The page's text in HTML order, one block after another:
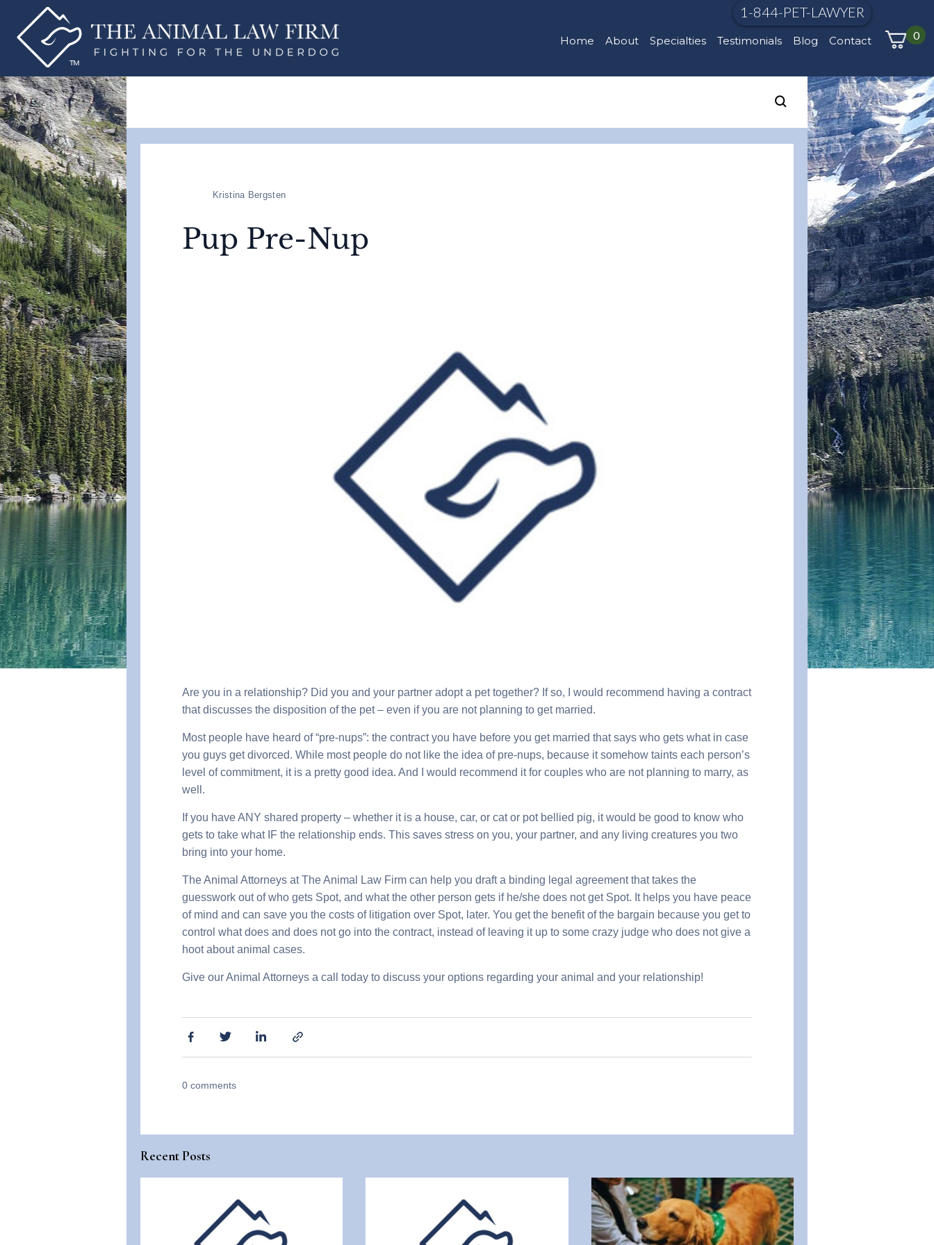
1-844-PET-LAWYER
Home About Specialties Testimonials Blog Contact 0
Kristina Bergsten
Pup Pre-Nup
Are you in a relationship? Did you and your partner adopt a pet together? If so, I would recommend having a contract
that discusses the disposition of the pet – even if you are not planning to get married.
Most people have heard of “pre-nups”: the contract you have before you get married that says who gets what in case
you guys get divorced. While most people do not like the idea of pre-nups, because it somehow taints each person’s
level of commitment, it is a pretty good idea. And I would recommend it for couples who are not planning to marry, as
well.
If you have ANY shared property – whether it is a house, car, or cat or pot bellied pig, it would be good to know who
gets to take what IF the relationship ends. This saves stress on you, your partner, and any living creatures you two
bring into your home.
The Animal Attorneys at The Animal Law Firm can help you draft a binding legal agreement that takes the
guesswork out of who gets Spot, and what the other person gets if he/she does not get Spot. It helps you have peace
of mind and can save you the costs of litigation over Spot, later. You get the benefit of the bargain because you get to
control what does and does not go into the contract, instead of leaving it up to some crazy judge who does not give a
hoot about animal cases.
Give our Animal Attorneys a call today to discuss your options regarding your animal and your relationship!
0 comments
Recent Posts